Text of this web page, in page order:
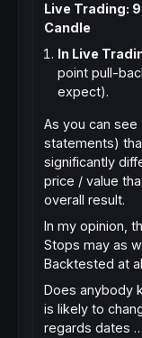
Live Trading:
Candle
In Live
point pull-
expect).
As you can
statements)
significantly
price / value
overall result.
In my opinion,
Stops may as
Backtested at
Does anybody
is likely to
regards dates